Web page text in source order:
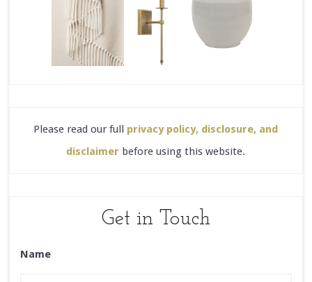
Please read our full privacy policy, disclosure, and
disclaimer before using this website.
Get in Touch
Name